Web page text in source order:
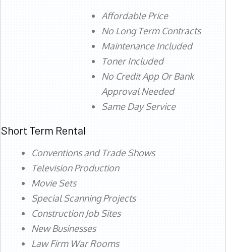
Affordable Price
No Long Term Contracts
Maintenance Included
Toner Included
No Credit App Or Bank
Approval Needed
Same Day Service
Short Term Rental
Conventions and Trade Shows
Television Production
Movie Sets
Special Scanning Projects
Construction Job Sites
New Businesses
Law Firm War Rooms